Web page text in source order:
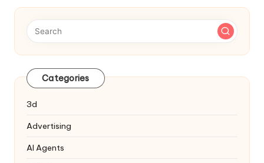
Categories
3d
Advertising
AI Agents